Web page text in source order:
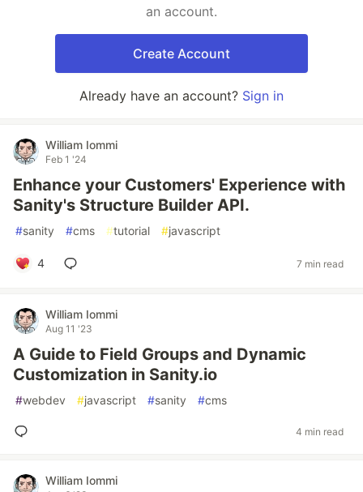
an account.
Create Account
Already have an account? Sign in
William Iommi
Feb 1 '24
Enhance your Customers' Experience with
Sanity's Structure Builder API.
#sanity #cms #tutorial #javascript
4 7 min read
William Iommi
Aug 11 '23
A Guide to Field Groups and Dynamic
Customization in Sanity.io
#webdev #javascript #sanity #cms
4 min read
William Iommi